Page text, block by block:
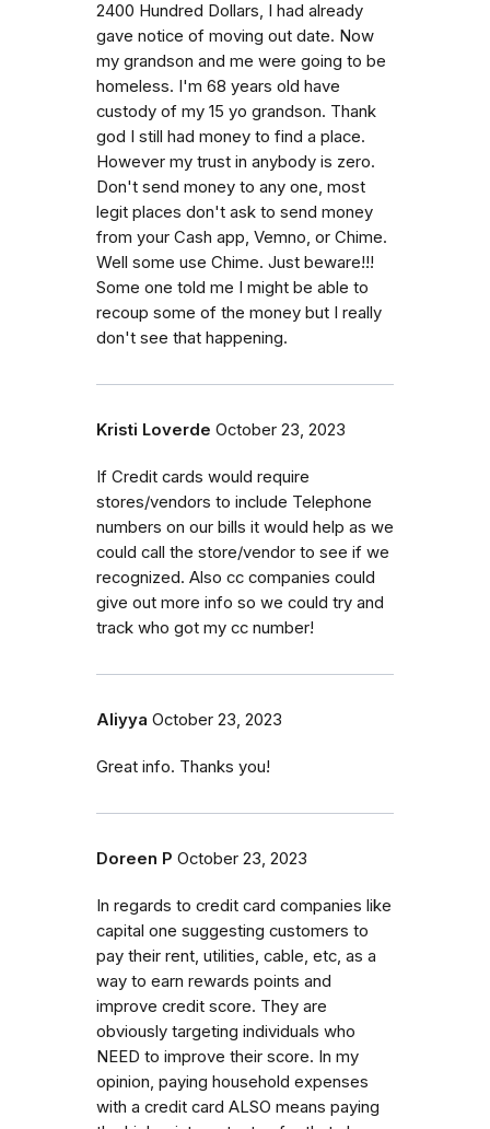
2400 Hundred Dollars, I had already
gave notice of moving out date. Now
my grandson and me were going to be
homeless. I'm 68 years old have
custody of my 15 yo grandson. Thank
god I still had money to find a place.
However my trust in anybody is zero.
Don't send money to any one, most
legit places don't ask to send money
from your Cash app, Vemno, or Chime.
Well some use Chime. Just beware!!!
Some one told me I might be able to
recoup some of the money but I really
don't see that happening.
Kristi Loverde October 23, 2023
If Credit cards would require
stores/vendors to include Telephone
numbers on our bills it would help as we
could call the store/vendor to see if we
recognized. Also cc companies could
give out more info so we could try and
track who got my cc number!
Aliyya October 23, 2023
Great info. Thanks you!
Doreen P October 23, 2023
In regards to credit card companies like
capital one suggesting customers to
pay their rent, utilities, cable, etc, as a
way to earn rewards points and
improve credit score. They are
obviously targeting individuals who
NEED to improve their score. In my
opinion, paying household expenses
with a credit card ALSO means paying